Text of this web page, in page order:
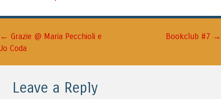
Post navigation
← Grazie @ Maria Pecchioli e
Jo Coda
Bookclub #7 →
Leave a Reply